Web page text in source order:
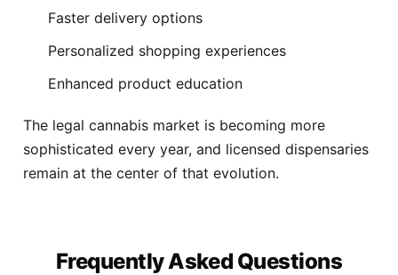
Faster delivery options
Personalized shopping experiences
Enhanced product education
The legal cannabis market is becoming more
sophisticated every year, and licensed dispensaries
remain at the center of that evolution.
Frequently Asked Questions